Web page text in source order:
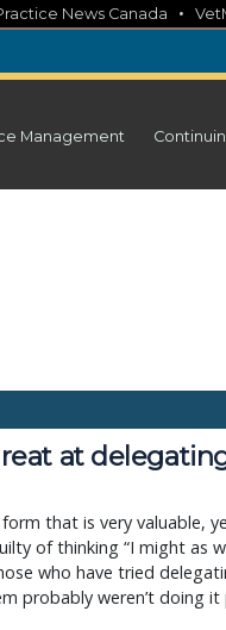
News Canada •
Management
at
that is very valuable,
of thinking “I might as
who have tried
probably weren’t doing it